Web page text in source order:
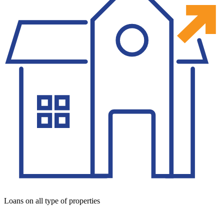
Loans on all type of properties